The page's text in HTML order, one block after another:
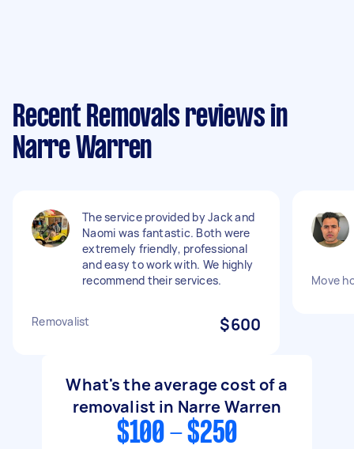
Recent Removals reviews in
Narre Warren
The service provided by Jack and
Naomi was fantastic. Both were
extremely friendly, professional
and easy to work with. We highly
recommend their services.
Removalist $600
Move
What's the average cost of a
removalist in Narre Warren
$100 - $250